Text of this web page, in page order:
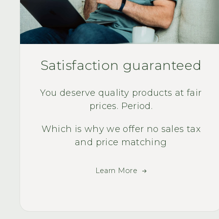
Satisfaction guaranteed
You deserve quality products at fair
prices. Period.
Which is why we offer no sales tax
and price matching
Learn More